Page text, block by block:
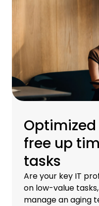
free up
tasks
Are your key IT
on low-value
manage an aging